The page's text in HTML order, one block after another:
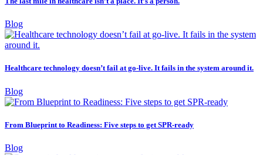
Blog
Healthcare technology doesn’t fail at go-live. It fails in the system around it.
Blog
From Blueprint to Readiness: Five steps to get SPR-ready
Blog